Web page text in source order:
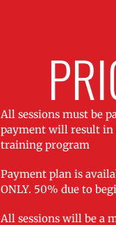
All sessions must be
payment will result in
training program
Payment plan is
ONLY. 50% due to
All sessions will be a